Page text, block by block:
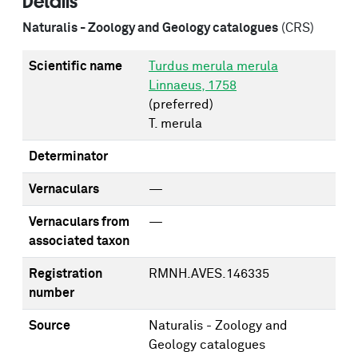
Naturalis - Zoology and Geology catalogues (CRS)
Scientific name
Turdus merula merula
Linnaeus, 1758
(preferred)
T. merula
Determinator
Vernaculars —
Vernaculars from
associated taxon
—
Registration
number
RMNH.AVES.146335
Source
Naturalis - Zoology and
Geology catalogues